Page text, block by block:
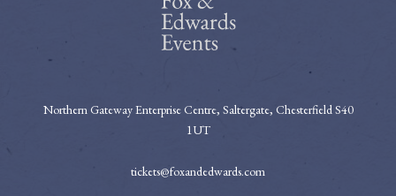
Northern Gateway Enterprise Centre, Saltergate, Chesterfield S40
1UT
tickets@foxandedwards.com